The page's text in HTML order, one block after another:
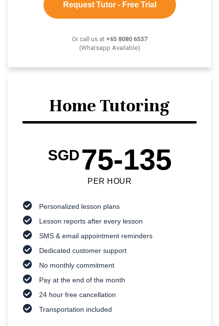
Request Tutor - Free Trial
Or call us at +65 8080 6537
(Whatsapp Available)
Home Tutoring
SGD75-135
PER HOUR
Personalized lesson plans
Lesson reports after every lesson
SMS & email appointment reminders
Dedicated customer support
No monthly commitment
Pay at the end of the month
24 hour free cancellation
Transportation included